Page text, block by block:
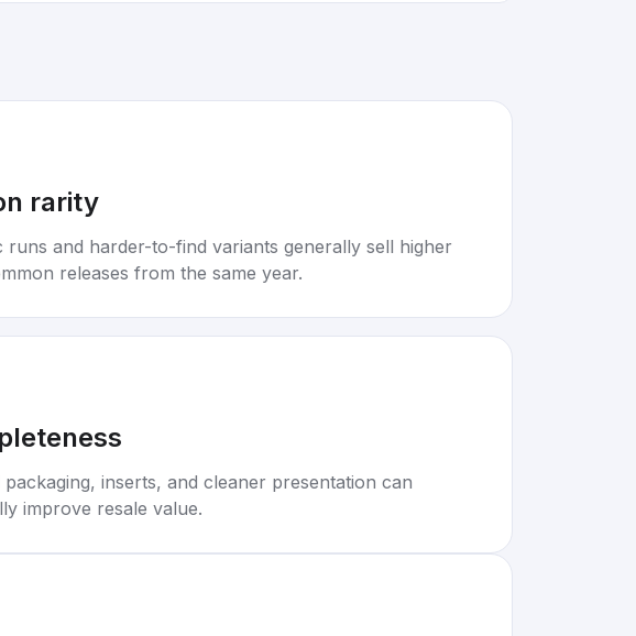
rarity
runs and harder-to-find variants generally sell higher
releases from the same year.
packaging, inserts, and cleaner presentation can
improve resale value.